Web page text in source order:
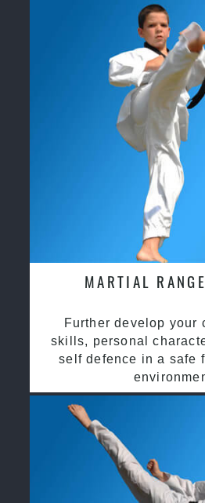
MARTIAL
Further develop your
skills, personal
self defence in a safe